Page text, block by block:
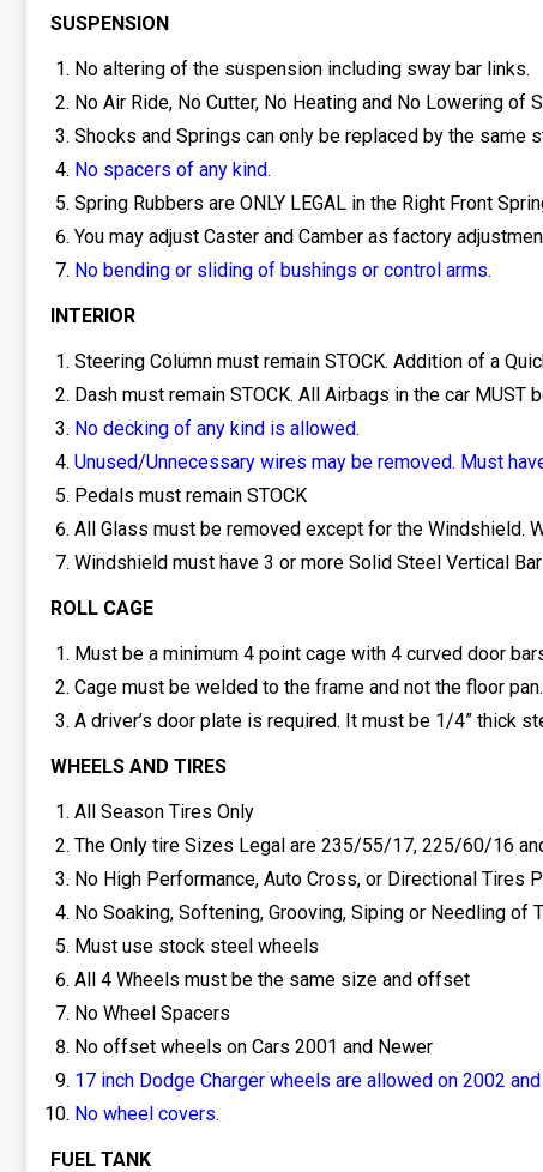
SUSPENSION
No altering of the suspension including sway bar links.
No Air Ride, No Cutter, No Heating and No Lowering of
Shocks and Springs can only be replaced by the same
No spacers of any kind.
Spring Rubbers are ONLY LEGAL in the Right Front
You may adjust Caster and Camber as factory
No bending or sliding of bushings or control arms.
INTERIOR
Steering Column must remain STOCK. Addition of a
Dash must remain STOCK. All Airbags in the car MUST
No decking of any kind is allowed.
Unused/Unnecessary wires may be removed. Must
Pedals must remain STOCK
All Glass must be removed except for the Windshield.
Windshield must have 3 or more Solid Steel Vertical
ROLL CAGE
Must be a minimum 4 point cage with 4 curved door
Cage must be welded to the frame and not the floor pan.
A driver’s door plate is required. It must be 1/4” thick
WHEELS AND TIRES
All Season Tires Only
The Only tire Sizes Legal are 235/55/17, 225/60/16
No High Performance, Auto Cross, or Directional Tires
No Soaking, Softening, Grooving, Siping or Needling of
Must use stock steel wheels
All 4 Wheels must be the same size and offset
No Wheel Spacers
No offset wheels on Cars 2001 and Newer
17 inch Dodge Charger wheels are allowed on 2002 and
No wheel covers.
FUEL TANK